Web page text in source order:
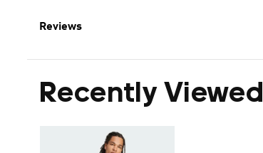
Reviews
Recently Viewed